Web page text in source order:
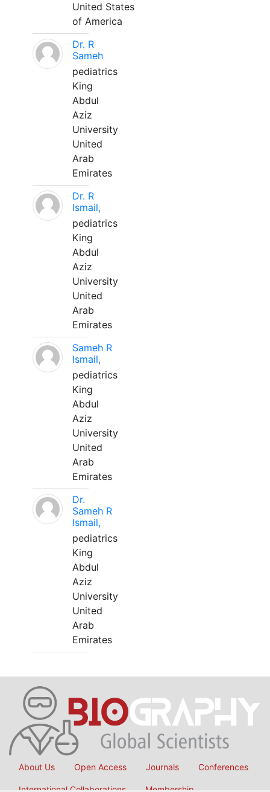
United States
of America
Dr. R
Sameh
pediatrics
King
Abdul
Aziz
University
United
Arab
Emirates
Dr. R
Ismail,
pediatrics
King
Abdul
Aziz
University
United
Arab
Emirates
Sameh R
Ismail,
pediatrics
King
Abdul
Aziz
University
United
Arab
Emirates
Dr.
Sameh R
Ismail,
pediatrics
King
Abdul
Aziz
University
United
Arab
Emirates
About Us Open Access Journals Conferences
International Collaborations Membership